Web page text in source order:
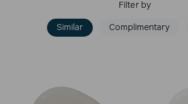
Filter by
Similar Complimentary